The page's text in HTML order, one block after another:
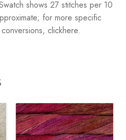
shows 27 stitches per 10
for more specific
clickhere.